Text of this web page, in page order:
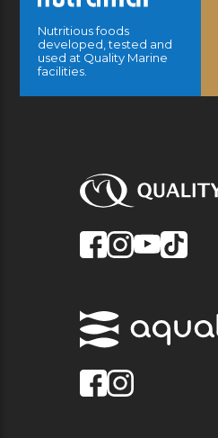
Nutritious foods
developed, tested and
used at Quality Marine
facilities.